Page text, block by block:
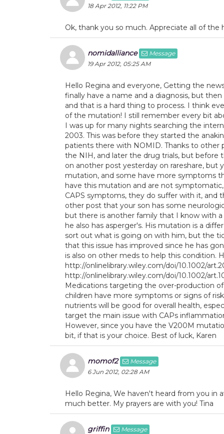
18 Apr 2012, 11:22 PM
Ok, thank you so much. Appreciate all of
nomidalliance
Message
19 Apr 2012, 05:25 AM
Hello Regina and everyone, Getting the
finally have a name and a diagnosis, but
and that is a hard thing to process. I think
of the mutation! I still remember every bit
I was up for many nights searching the
2003. This was before they started the
patients there with NOMID. Thanks to
the NIH, and later the drug trials, but before
on another post yesterday on rareshare,
mutation, and some have more symptoms
have this mutation and are not
CAPS symptoms, they do suffer with it, and
other post that your son has some
but there is another family that I know with
he also has asperger's. His mutation is a
sort out what is going on with him, but the
that this issue has improved since he has
is also on other meds to help this condition.
http://onlinelibrary.wiley.com/doi/10.1002/
http://onlinelibrary.wiley.com/doi/10.1002/
Medications targeting the over-production
children have more symptoms or signs of
nutrients will be good for overall health,
target the main issue with CAPs
However, since you have the V200M
bit, if that is your choice. Best of luck, Karen
momof2
Message
6 Jun 2012, 02:28 AM
Hello Regina, We haven't heard from you in
much better. My prayers are with you! Tina
griffin
Message